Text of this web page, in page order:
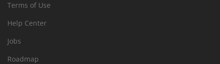
Terms of Use
Help Center
Jobs
Roadmap